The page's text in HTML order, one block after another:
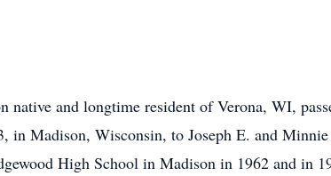
and longtime resident of Verona, WI,
in Madison, Wisconsin, to Joseph E. and
High School in Madison in 1962 and in